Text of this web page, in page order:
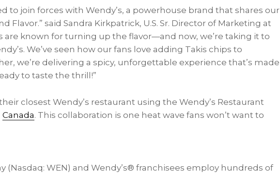
to join forces with Wendy’s, a powerhouse brand that shares our
Flavor.” said Sandra Kirkpatrick, U.S. Sr. Director of Marketing at
are known for turning up the flavor—and now, we’re taking it to
We’ve seen how our fans love adding Takis chips to
we’re delivering a spicy, unforgettable experience that’s made
to taste the thrill!”
closest Wendy’s restaurant using the Wendy’s Restaurant
Canada. This collaboration is one heat wave fans won’t want to
(Nasdaq: WEN) and Wendy’s® franchisees employ hundreds of